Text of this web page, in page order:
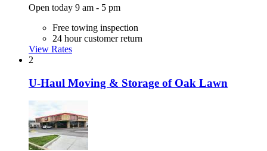
Open today 9 am - 5 pm
Free towing inspection
24 hour customer return
View Rates
2
U-Haul Moving & Storage of Oak Lawn